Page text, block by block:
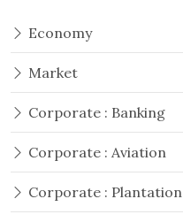
Economy
Market
Corporate : Banking
Corporate : Aviation
Corporate : Plantation